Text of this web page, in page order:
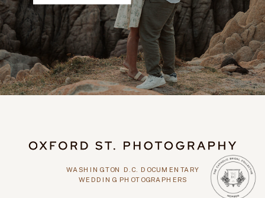
WASHINGTON D.C. DOCUMENTARY
WEDDING PHOTOGRAPHERS